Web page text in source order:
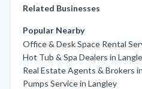
Related Businesses
Popular Nearby
Office & Desk Space Rental
Hot Tub & Spa Dealers in
Real Estate Agents & Brokers
Pumps Service in Langley